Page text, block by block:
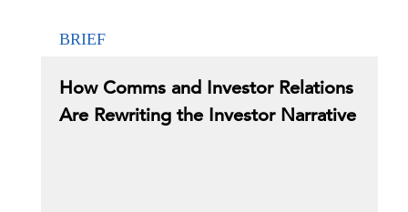
BRIEF
How Comms and Investor Relations
Are Rewriting the Investor Narrative